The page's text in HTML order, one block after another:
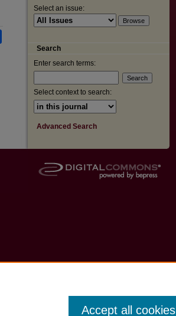
Select an issue:
Search
Enter search terms:
Select context to search:
Advanced Search
Accept all cookies